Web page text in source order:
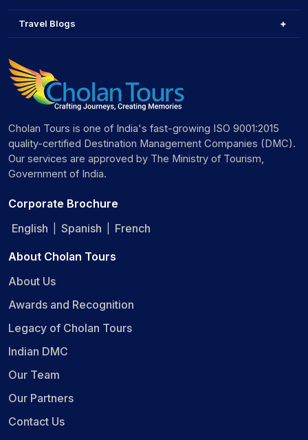
Travel Blogs
Cholan Tours is one of India's fast-growing ISO 9001:2015
quality-certified Destination Management Companies (DMC).
Our services are approved by The Ministry of Tourism,
Government of India.
Corporate Brochure
English
Spanish French
About Cholan Tours
About Us
Awards and Recognition
Legacy of Cholan Tours
Indian DMC
Our Team
Our Partners
Contact Us